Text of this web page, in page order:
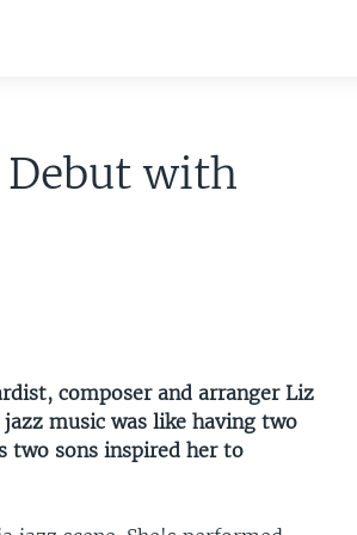
Debut with
composer and arranger Liz
music was like having two
two sons inspired her to